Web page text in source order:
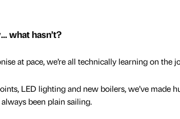
what hasn’t?
at pace, we’re all technically learning on the
LED lighting and new boilers, we’ve made
been plain sailing.